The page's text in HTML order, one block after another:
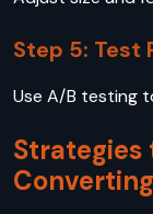
Step 5: Test
Use A/B testing
Strategies